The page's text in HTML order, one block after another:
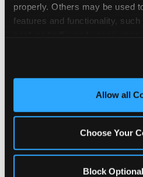
properly. Others may be used
features and functionality,
and measure and target
third party sites. Click ‘Allow
site with all cookies enabled,
Allow all
Choose Your
Block
8. Delicious Pizza &
doesn't love a freshly
alike?
9. Toddler-Friendly
We're not too big where
relax and have your eyes
time, but not to small